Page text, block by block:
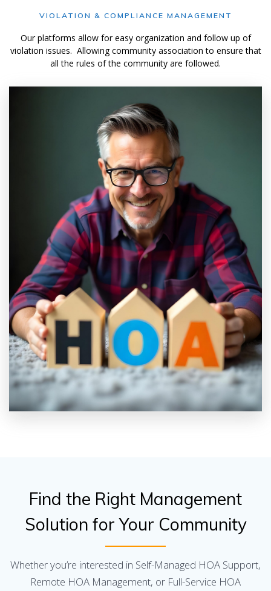
VIOLATION & COMPLIANCE MANAGEMENT
Our platforms allow for easy organization and follow up of
violation issues. Allowing community association to ensure that
all the rules of the community are followed.
Find the Right Management
Solution for Your Community
Whether you’re interested in Self-Managed HOA Support,
Remote HOA Management, or Full-Service HOA